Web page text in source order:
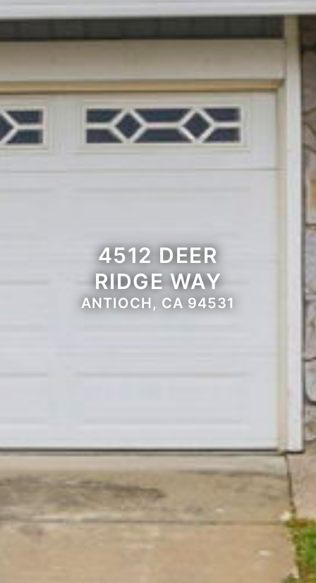
4512 DEER
RIDGE WAY
ANTIOCH, CA 94531